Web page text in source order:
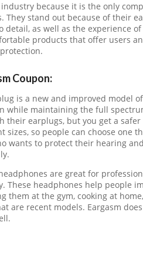
because it is the only
stand out because of their
as well as the experience
products that offer users
Coupon:
is a new and improved model
while maintaining the full
their earplugs, but you get a
sizes, so people can choose one
wants to protect their hearing
are great for
These headphones help people
them at the gym, cooking at
are recent models. Eargasm